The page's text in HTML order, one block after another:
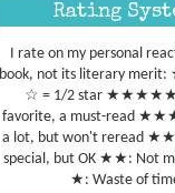
Rating
I rate on my personal
book, not its literary merit:
☆ = 1/2 star
favorite, a must-read
a lot, but won't reread
special, but OK ★★: Not
★: Waste of